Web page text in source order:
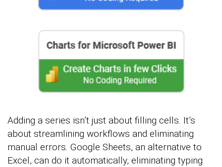
Adding a series isn’t just about filling cells. It’s
about streamlining workflows and eliminating
manual errors. Google Sheets, an alternative to
Excel, can do it automatically, eliminating typing